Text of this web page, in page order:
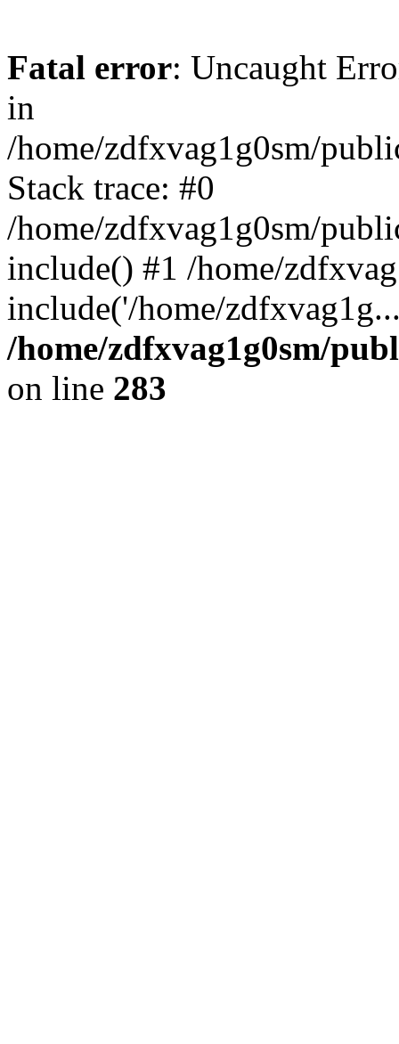
Fatal error: Uncaught
in
/home/zdfxvag1g0sm/
Stack trace: #0
/home/zdfxvag1g0sm/
include() #1 /home/
include('/home/
/home/zdfxvag1g0sm/
on line 283